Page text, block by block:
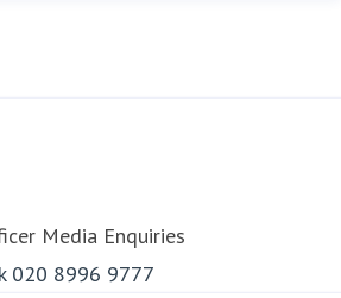
Media Enquiries
020 8996 9777